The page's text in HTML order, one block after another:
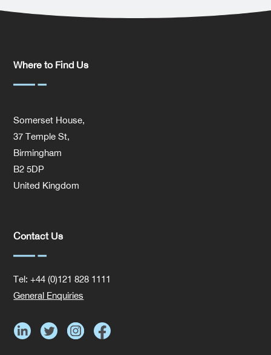
Where to Find Us
Somerset House,
37 Temple St,
Birmingham
B2 5DP
United Kingdom
Contact Us
Tel: +44 (0)121 828 1111
General Enquiries